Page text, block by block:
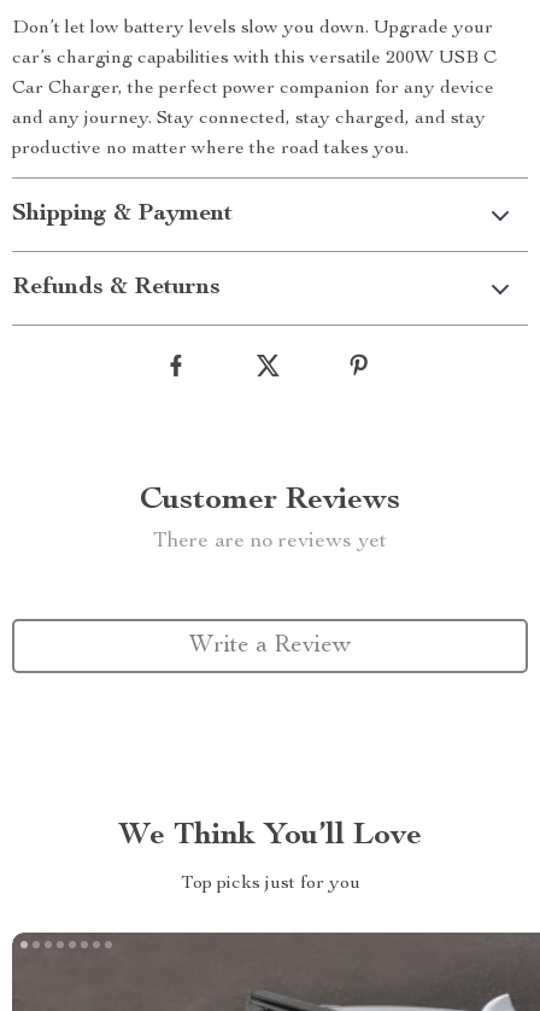
Don’t let low battery levels slow you down. Upgrade your
car’s charging capabilities with this versatile 200W USB C
Car Charger, the perfect power companion for any device
and any journey. Stay connected, stay charged, and stay
productive no matter where the road takes you.
Shipping & Payment
Refunds & Returns
Customer Reviews
There are no reviews yet
Write a Review
We Think You’ll Love
Top picks just for you